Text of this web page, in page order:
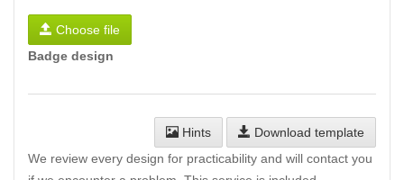
Choose file
Badge design
Hints
Download template
We review every design for practicability and will contact you